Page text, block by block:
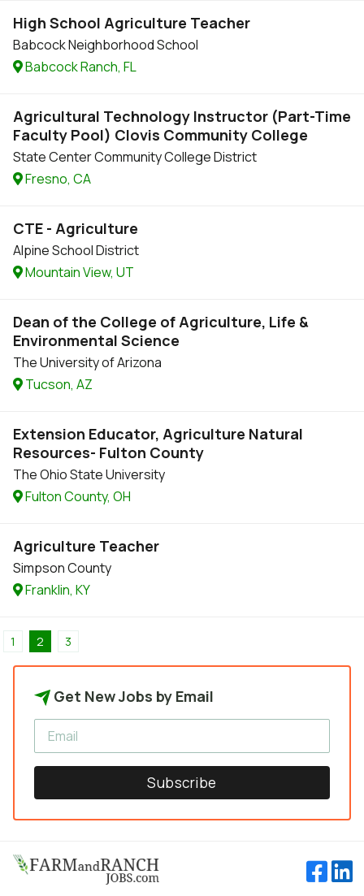
High School Agriculture Teacher
Babcock Neighborhood School
Babcock Ranch, FL
Agricultural Technology Instructor (Part-Time
Faculty Pool) Clovis Community College
State Center Community College District
Fresno, CA
CTE - Agriculture
Alpine School District
Mountain View, UT
Dean of the College of Agriculture, Life &
Environmental Science
The University of Arizona
Tucson, AZ
Extension Educator, Agriculture Natural
Resources- Fulton County
The Ohio State University
Fulton County, OH
Agriculture Teacher
Simpson County
Franklin, KY
1 2 3
Get New Jobs by Email
Subscribe